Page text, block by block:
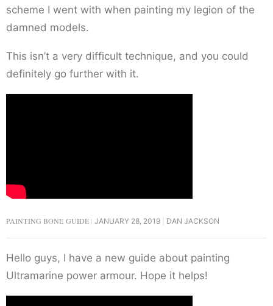
scheme I went with when painting my legion of the
damned models.
This isn’t a very difficult technique, and you could
definitely go further with it.
PAINTING BONE GUIDE JANUARY 28, 2019 DAN JACKSON
Hello guys, I have a new guide about painting
Ultramarine power armour. Hope it helps!